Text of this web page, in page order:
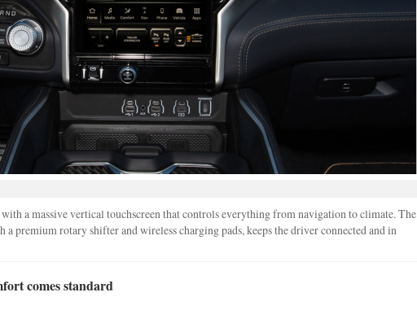
with a massive vertical touchscreen that controls everything from navigation to climate. The
premium rotary shifter and wireless charging pads, keeps the driver connected and in
comes standard